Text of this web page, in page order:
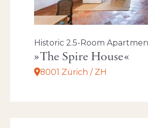
Historic 2.5-Room
The Spire House
8001 Zürich / ZH